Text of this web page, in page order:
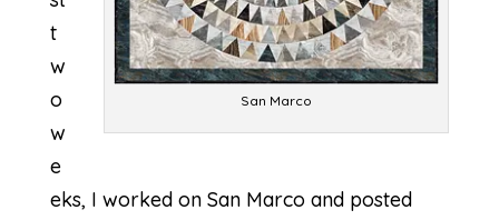
San Marco
t
w
o
w
e
eks, I worked on San Marco and posted